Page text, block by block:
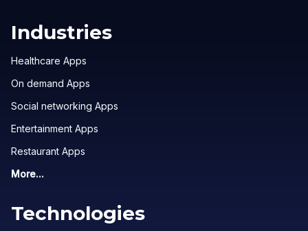
Industries
Healthcare Apps
On demand Apps
Social networking Apps
Entertainment Apps
Restaurant Apps
More...
Technologies